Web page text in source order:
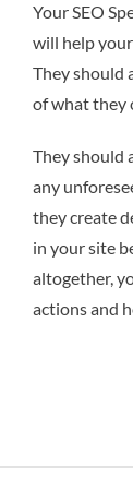
Your SEO
will help
They should
of what they
They should
any
they create
in your site
altogether,
actions and